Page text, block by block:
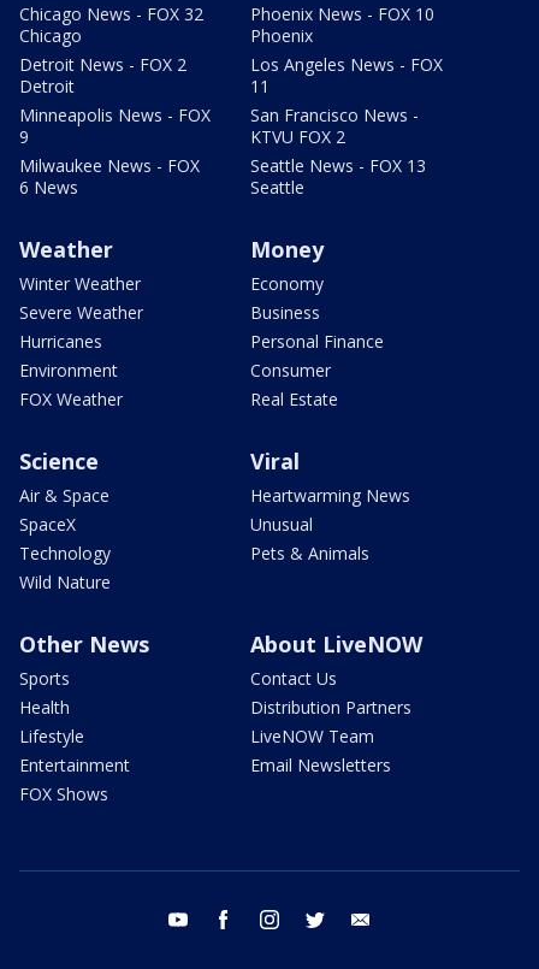
Chicago News - FOX 32
Chicago
Detroit News - FOX 2
Detroit
Minneapolis News - FOX
9
Milwaukee News - FOX
6 News
Phoenix News - FOX 10
Phoenix
Los Angeles News - FOX
11
San Francisco News -
KTVU FOX 2
Seattle News - FOX 13
Seattle
Weather
Winter Weather
Severe Weather
Hurricanes
Environment
FOX Weather
Money
Economy
Business
Personal Finance
Consumer
Real Estate
Science
Air & Space
SpaceX
Technology
Wild Nature
Viral
Heartwarming News
Unusual
Pets & Animals
Other News
Sports
Health
Lifestyle
Entertainment
FOX Shows
About LiveNOW
Contact Us
Distribution Partners
LiveNOW Team
Email Newsletters
youtube facebook instagram twitter